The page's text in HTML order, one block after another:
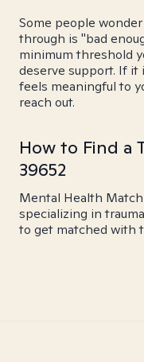
Some people
through is "bad
minimum threshold
deserve support. If it
feels meaningful to
reach out.
How to Find a
39652
Mental Health
specializing in
to get matched with